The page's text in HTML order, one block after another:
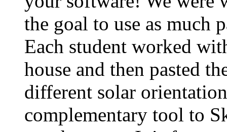
the goal to use as much
Each student worked
house and then pasted
different solar
complementary tool to